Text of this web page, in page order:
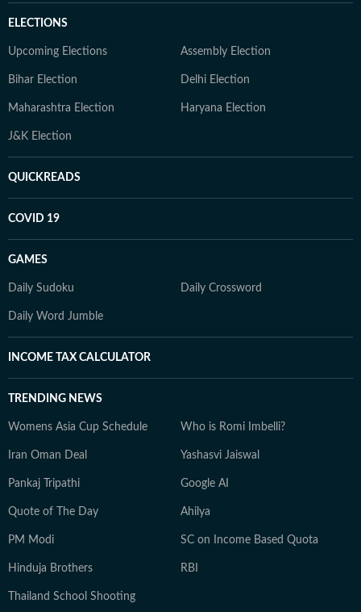
ELECTIONS
Upcoming Elections Assembly Election
Bihar Election Delhi Election
Maharashtra Election Haryana Election
J&K Election
QUICKREADS
COVID 19
GAMES
Daily Sudoku Daily Crossword
Daily Word Jumble
INCOME TAX CALCULATOR
TRENDING NEWS
Womens Asia Cup Schedule Who is Romi Imbelli?
Iran Oman Deal Yashasvi Jaiswal
Pankaj Tripathi Google AI
Quote of The Day Ahilya
PM Modi SC on Income Based Quota
Hinduja Brothers RBI
Thailand School Shooting